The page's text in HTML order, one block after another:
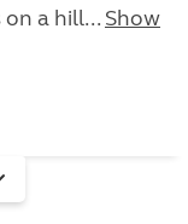
on a hill... Show